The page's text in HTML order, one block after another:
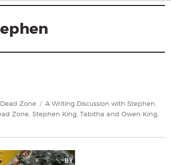
Zone Tags
A Writing Discussion with Stephen,
Zone, Stephen King, Tabitha and Owen King,